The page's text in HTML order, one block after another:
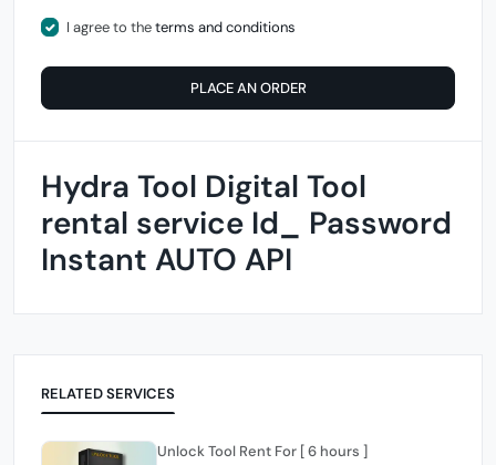
I agree to theterms and conditions
PLACE AN ORDER
Hydra Tool Digital Tool
rental service Id_ Password
Instant AUTO API
RELATED SERVICES
Unlock Tool Rent For [ 6 hours ]